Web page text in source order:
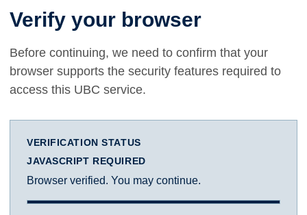
Verify your browser
Before continuing, we need to confirm that your
browser supports the security features required to
access this UBC service.
VERIFICATION STATUS
JAVASCRIPT REQUIRED
Browser verified. You may continue.